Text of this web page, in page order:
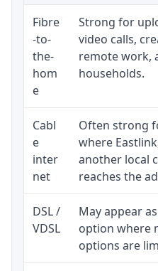
Fibre
-to-
the-
hom
e
Strong for
video calls,
remote work,
households.
Cabl
e
inter
net
Often strong
where
another local
reaches the
DSL /
VDSL
May appear
option where
options are